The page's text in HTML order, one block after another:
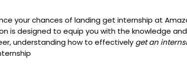
your chances of landing get internship at
designed to equip you with the knowledge
understanding how to effectively get an